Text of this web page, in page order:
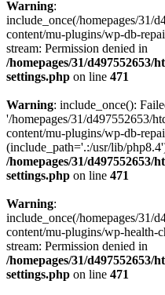
Warning:
include_once(/homepages/31/
content/mu-plugins/wp-db-
stream: Permission denied in
/homepages/31/
settings.php on line 471
Warning: include_once():
'/homepages/31/d497552653/
content/mu-plugins/wp-db-
(include_path='.:/usr/lib/
/homepages/31/
settings.php on line 471
Warning:
include_once(/homepages/31/
content/mu-plugins/wp-health-
stream: Permission denied in
/homepages/31/
settings.php on line 471